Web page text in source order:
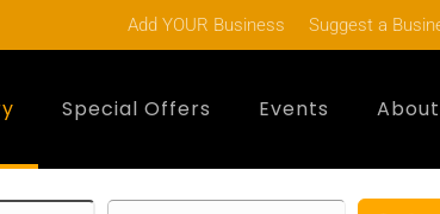
Add YOUR Business Suggest a
Special Offers Events